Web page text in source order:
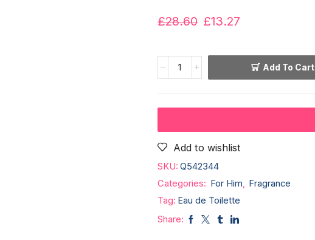
£28.60 £13.27
Add To Cart
Add to wishlist
SKU: Q542344
Categories: For Him
Fragrance
Tag: Eau de Toilette
Share: